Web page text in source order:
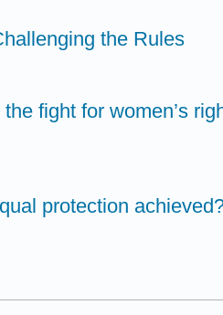
the Rules
fight for women’s
protection